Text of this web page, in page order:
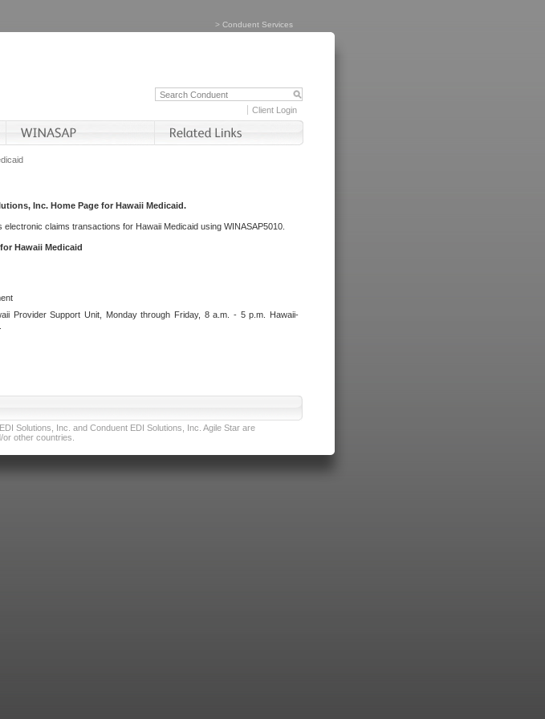
> Conduent Services
Client Login
Inc. Home Page for Hawaii Medicaid.
claims transactions for Hawaii Medicaid using WINASAP5010.
Hawaii Medicaid
Provider Support Unit, Monday through Friday, 8 a.m. - 5 p.m. Hawaii-
Solutions, Inc. and Conduent EDI Solutions, Inc. Agile Star are
other countries.